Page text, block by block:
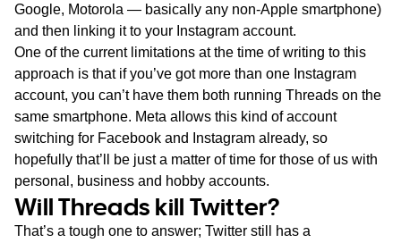
Google, Motorola — basically any non-Apple smartphone)
and then linking it to your Instagram account.
One of the current limitations at the time of writing to this
approach is that if you’ve got more than one Instagram
account, you can’t have them both running Threads on the
same smartphone. Meta allows this kind of account
switching for Facebook and Instagram already, so
hopefully that’ll be just a matter of time for those of us with
personal, business and hobby accounts.
Will Threads kill Twitter?
That’s a tough one to answer; Twitter still has a